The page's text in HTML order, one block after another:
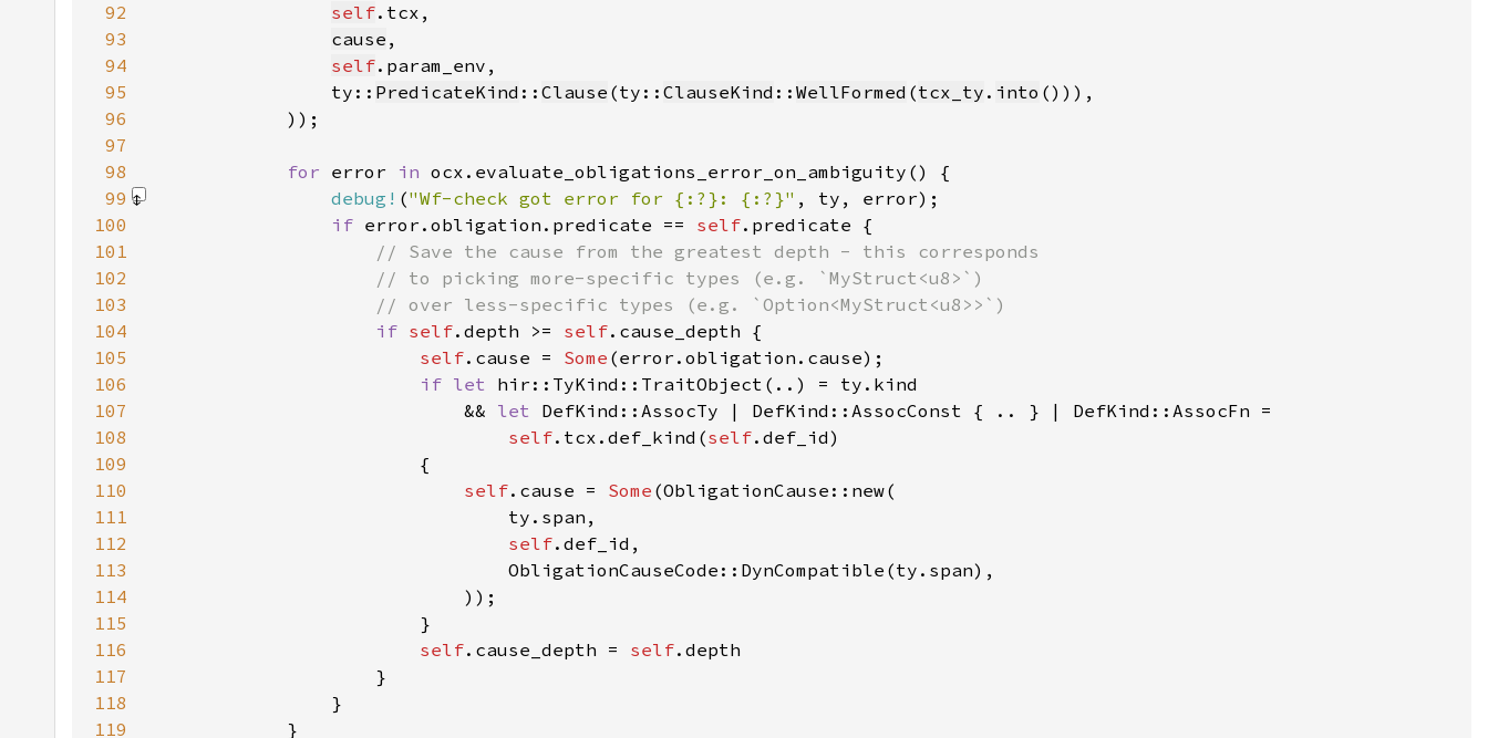
92
self
93
cause
94
self
95
                ty::
PredicateKind :: Clause (ty:: ClauseKind :: WellFormed (tcx_ty . into
96
97
98
for error in
99
debug! ("Wf-check got error for {:?}: {:?}" , ty, error)
100
if error.obligation.predicate == self
101
102
103
104
if self.depth >= self
105
self.cause = Some
106
if let
107
                            &&
let
108
self.tcx.def_kind(self
109
110
self.cause = Some
111
112
self
113
114
115
116
self.cause_depth = self
117
118
119